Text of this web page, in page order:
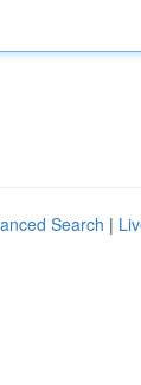
Search |